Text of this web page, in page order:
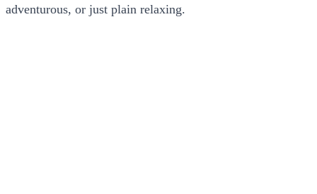
adventurous, or just plain relaxing.